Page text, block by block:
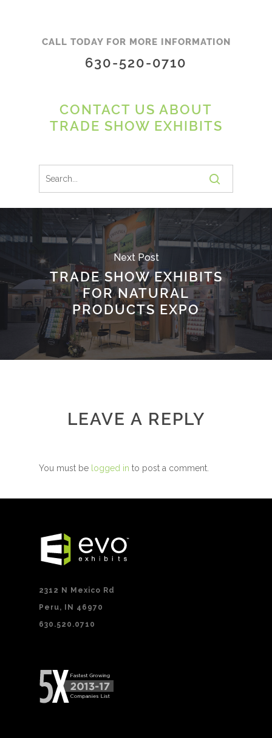
CALL TODAY FOR MORE INFORMATION
630-520-0710
CONTACT US ABOUT
TRADE SHOW EXHIBITS
Next Post
TRADE SHOW EXHIBITS
FOR NATURAL
PRODUCTS EXPO
LEAVE A REPLY
You must be logged in to post a comment.
2312 N Mexico Rd
Peru, IN 46970
630.520.0710